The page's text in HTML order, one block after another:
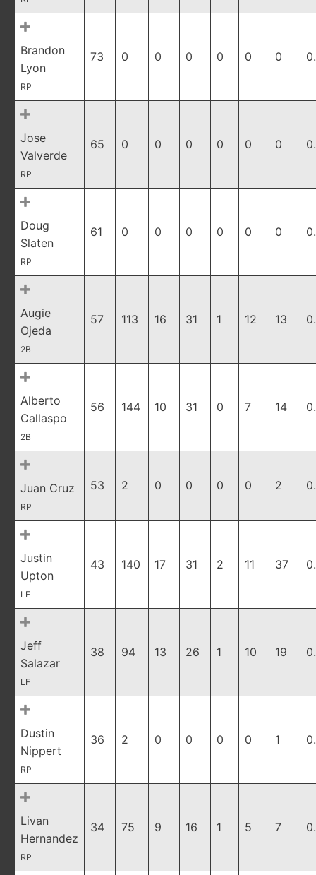
Brandon
Lyon
RP
73 0 0 0 0 0 0
Jose
Valverde
RP
65 0 0 0 0 0 0
Doug
Slaten
RP
61 0 0 0 0 0 0
Augie
Ojeda
2B
57 113 16 31 1 12 13
Alberto
Callaspo
2B
56 144 10 31 0 7 14
Juan Cruz
RP
53 2 0 0 0 0 2
Justin
Upton
LF
43 140 17 31 2 11 37
Jeff
Salazar
LF
38 94 13 26 1 10 19
Dustin
Nippert
RP
36 2 0 0 0 0 1
Livan
Hernandez
RP
34 75 9 16 1 5 7